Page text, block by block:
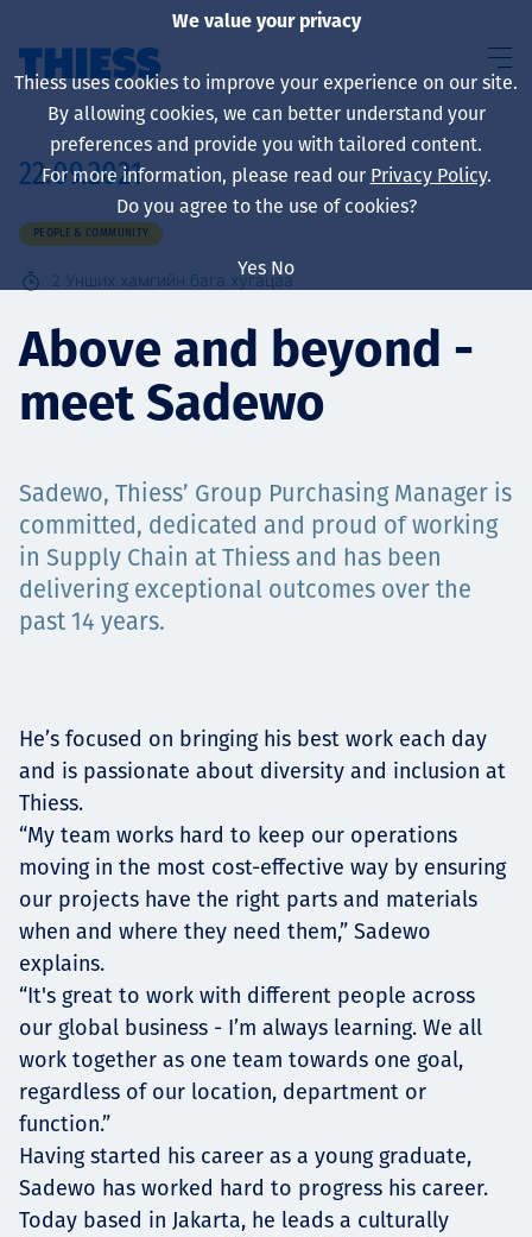
About us
Sustainability
Төслүүд
карьерын хөгжил
Contact
Мэдээ, мэдээлэл
22.09.2021
PEOPLE & COMMUNITY
2 Унших хамгийн бага хугацаа
Above and beyond -
meet Sadewo
Sadewo, Thiess’ Group Purchasing Manager is
committed, dedicated and proud of working
in Supply Chain at Thiess and has been
delivering exceptional outcomes over the
past 14 years.
He’s focused on bringing his best work each day
and is passionate about diversity and inclusion at
Thiess.
“My team works hard to keep our operations
moving in the most cost-effective way by ensuring
our projects have the right parts and materials
when and where they need them,” Sadewo
explains.
“It's great to work with different people across
our global business - I’m always learning. We all
work together as one team towards one goal,
regardless of our location, department or
function.”
Having started his career as a young graduate,
Sadewo has worked hard to progress his career.
Today based in Jakarta, he leads a culturally
We value your privacy
Thiess uses cookies to improve your experience on our site.
By allowing cookies, we can better understand your
preferences and provide you with tailored content.
For more information, please read our Privacy Policy.
Do you agree to the use of cookies?
Yes No